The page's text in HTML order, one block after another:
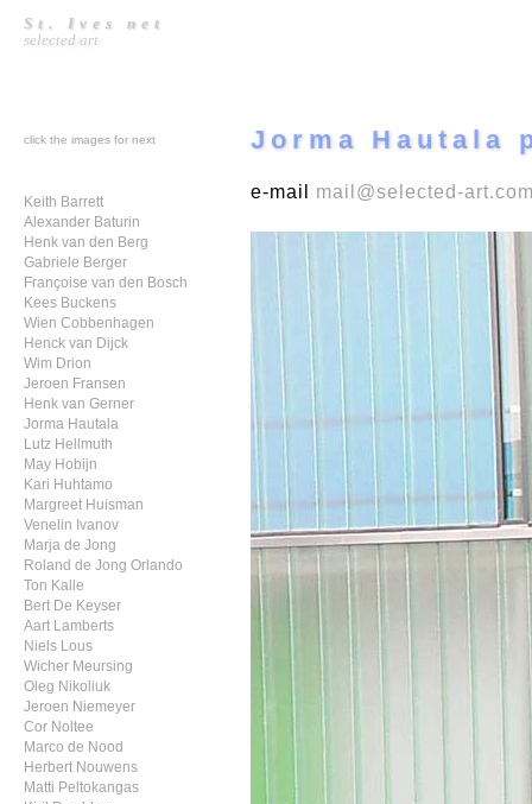
St. Ives net
selected art
click the images for next
Keith Barrett
Alexander Baturin
Henk van den Berg
Gabriele Berger
Françoise van den Bosch
Kees Buckens
Wien Cobbenhagen
Henck van Dijck
Wim Drion
Jeroen Fransen
Henk van Gerner
Jorma Hautala
Lutz Hellmuth
May Hobijn
Kari Huhtamo
Margreet Huisman
Venelin Ivanov
Marja de Jong
Roland de Jong Orlando
Ton Kalle
Bert De Keyser
Aart Lamberts
Niels Lous
Wicher Meursing
Oleg Nikoliuk
Jeroen Niemeyer
Cor Noltee
Marco de Nood
Herbert Nouwens
Matti Peltokangas
Jorma Hautala
e-mail mail@selected-